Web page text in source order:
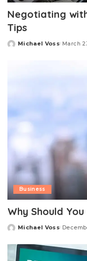
Negotiating with
Tips
Posted
Michael Voss March
Business
Why Should
Posted
Michael Voss